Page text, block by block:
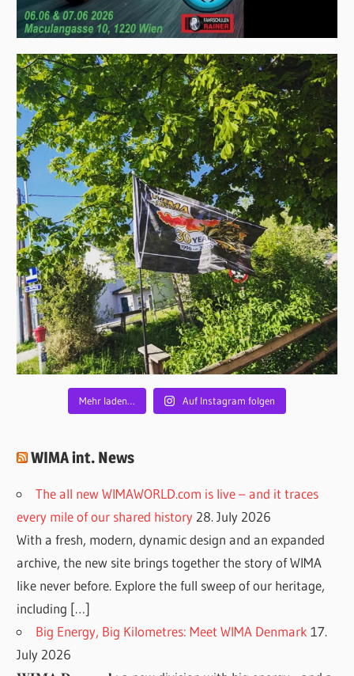
Mehr laden… Auf Instagram folgen
WIMA int. News
The all new WIMAWORLD.com is live – and it traces
every mile of our shared history 28. July 2026
With a fresh, modern, dynamic design and an expanded
archive, the new site brings together the story of WIMA
like never before. Explore the full sweep of our heritage,
including […]
Big Energy, Big Kilometres: Meet WIMA Denmark 17.
July 2026